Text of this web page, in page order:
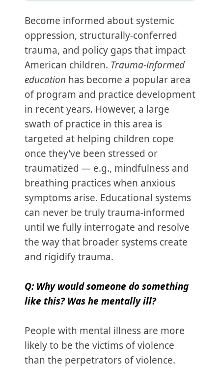
Become informed about systemic
oppression, structurally-conferred
trauma, and policy gaps that impact
American children. Trauma-informed
education has become a popular area
of program and practice development
in recent years. However, a large
swath of practice in this area is
targeted at helping children cope
once they’ve been stressed or
traumatized — e.g., mindfulness and
breathing practices when anxious
symptoms arise. Educational systems
can never be truly trauma-informed
until we fully interrogate and resolve
the way that broader systems create
and rigidify trauma.
Q: Why would someone do something
like this? Was he mentally ill?
People with mental illness are more
likely to be the victims of violence
than the perpetrators of violence.